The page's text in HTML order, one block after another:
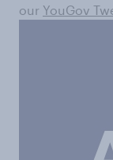
our YouGov